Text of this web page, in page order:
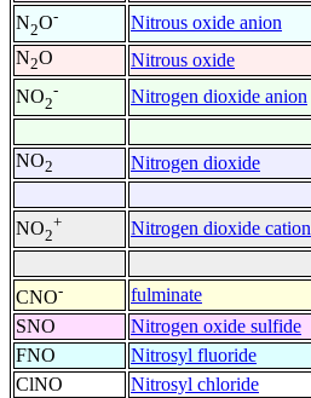
N2O- Nitrous oxide anion
N2O Nitrous oxide
NO2
- Nitrogen dioxide anion
NO2 Nitrogen dioxide
NO2
+ Nitrogen dioxide cation
CNO- fulminate
SNO
Nitrogen oxide sulfide
FNO
Nitrosyl fluoride
ClNO
Nitrosyl chloride